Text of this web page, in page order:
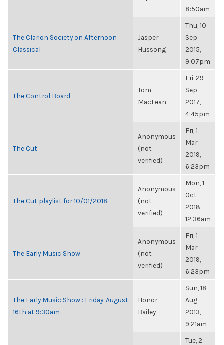
8:50am
The Clarion Society on Afternoon
Classical
Jasper
Hussong
Thu, 10
Sep
2015,
9:07pm
The Control Board
Tom
MacLean
Fri, 29
Sep
2017,
4:45pm
The Cut
Anonymous
(not
verified)
Fri, 1
Mar
2019,
6:23pm
The Cut playlist for 10/01/2018
Anonymous
(not
verified)
Mon, 1
Oct
2018,
12:36am
The Early Music Show
Anonymous
(not
verified)
Fri, 1
Mar
2019,
6:23pm
The Early Music Show : Friday, August
16th at 9:30am
Honor
Bailey
Sun, 18
Aug
2013,
9:21am
Tue, 2